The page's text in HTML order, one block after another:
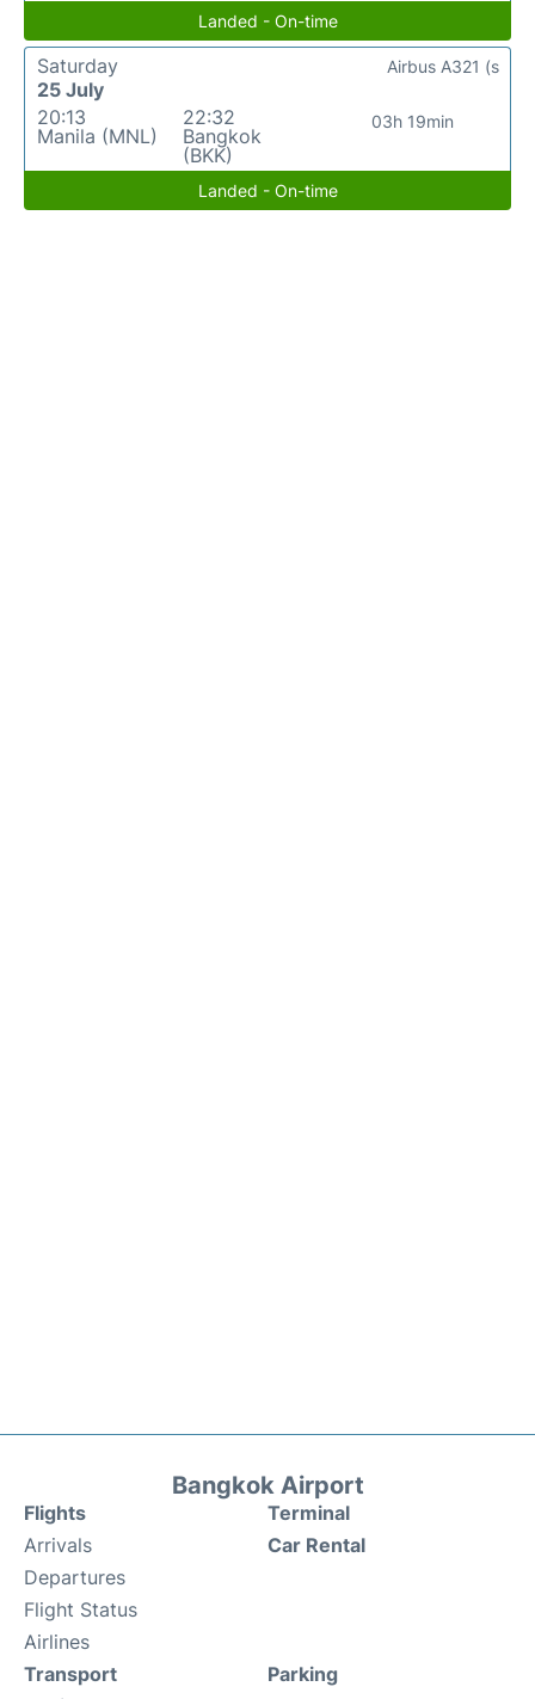
Landed - On-time
Saturday
25 July
20:13
Manila (MNL)
22:32
Bangkok
(BKK)
03h 19min
Airbus A321 (s
Landed - On-time
Bangkok Airport
Flights
Arrivals
Departures
Flight Status
Airlines
Terminal
Car Rental
Transport
Parking